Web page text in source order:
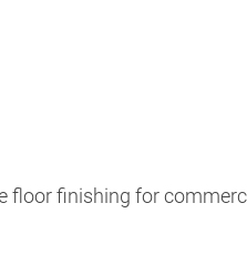
floor finishing for